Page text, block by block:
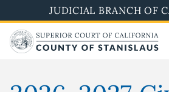
to
main
content
JUDICIAL BRANCH OF